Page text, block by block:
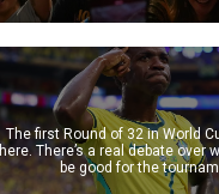
The first Round of 32 in World
here. There’s a real debate over
be good for the